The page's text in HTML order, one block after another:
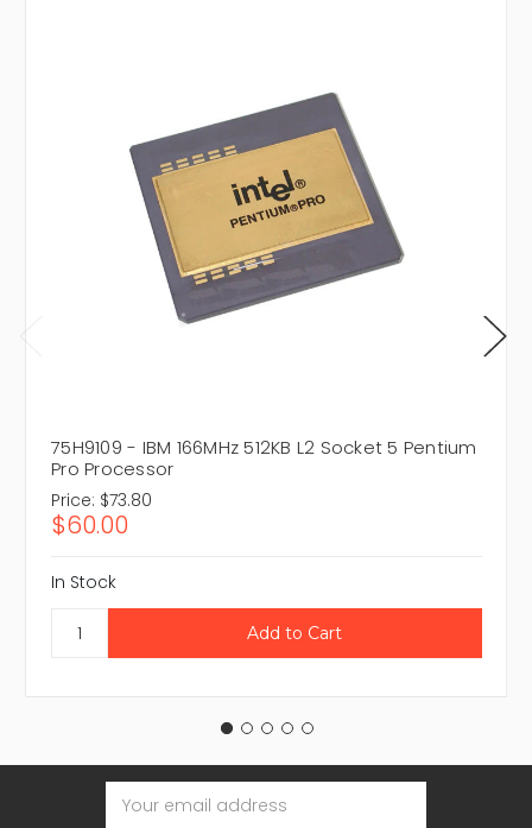
75H9109 - IBM 166MHz 512KB L2 Socket 5 Pentium
Pro Processor
Price: $73.80
$60.00
In Stock
Email
Address